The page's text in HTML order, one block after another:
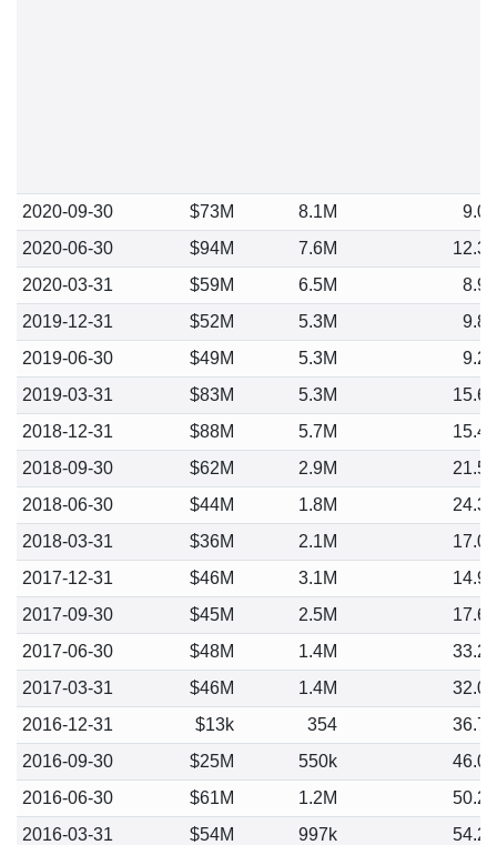
2020-09-30 $73M 8.1M
9.01
2020-06-30
$94M 7.6M
12.33
2020-03-31
$59M 6.5M
8.98
2019-12-31
$52M 5.3M
9.80
2019-06-30
$49M 5.3M
9.23
2019-03-31
$83M 5.3M
15.68
2018-12-31
$88M 5.7M
15.42
2018-09-30
$62M 2.9M
21.54
2018-06-30
$44M 1.8M
24.32
2018-03-31
$36M 2.1M
17.09
2017-12-31
$46M 3.1M
14.91
2017-09-30
$45M 2.5M
17.60
2017-06-30
$48M 1.4M
33.22
2017-03-31
$46M 1.4M
32.09
2016-12-31
$13k 354
36.72
2016-09-30
$25M 550k
46.01
2016-06-30
$61M 1.2M
50.26
2016-03-31
$54M 997k
54.21